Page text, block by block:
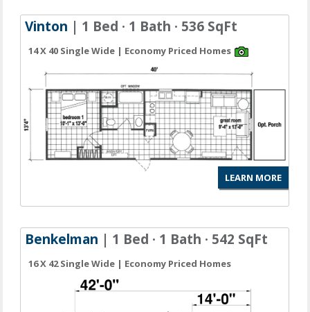
Vinton | 1 Bed · 1 Bath · 536 SqFt
14 X 40 Single Wide | Economy Priced Homes
LEARN MORE
Benkelman | 1 Bed · 1 Bath · 542 SqFt
16 X 42 Single Wide | Economy Priced Homes